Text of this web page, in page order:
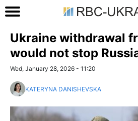
Ukraine withdrawal
would not stop
Wed, January 28, 2026 - 11:20
KATERYNA DANISHEVSKA